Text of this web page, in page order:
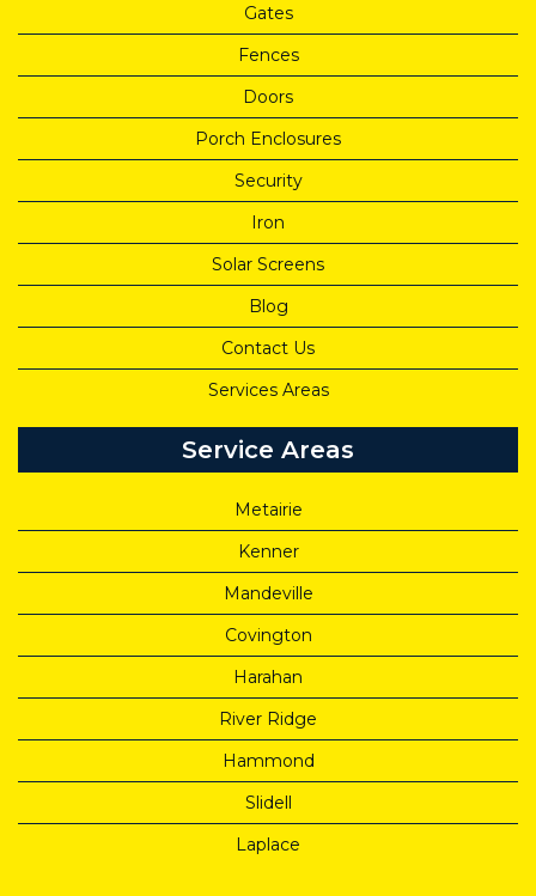
Gates
Fences
Doors
Porch Enclosures
Security
Iron
Solar Screens
Blog
Contact Us
Services Areas
Service Areas
Metairie
Kenner
Mandeville
Covington
Harahan
River Ridge
Hammond
Slidell
Laplace